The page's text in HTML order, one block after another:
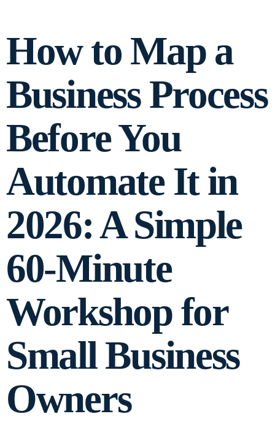
How to Map a
Business Process
Before You
Automate It in
2026: A Simple
60-Minute
Workshop for
Small Business
Owners